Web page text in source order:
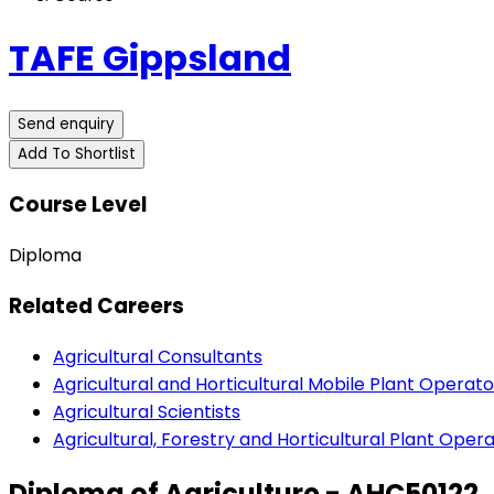
TAFE Gippsland
Send enquiry
Add To Shortlist
Course Level
Diploma
Related Careers
Agricultural Consultants
Agricultural and Horticultural Mobile Plant
Agricultural Scientists
Agricultural, Forestry and Horticultural Plant